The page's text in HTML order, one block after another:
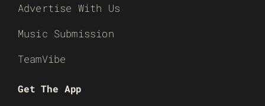
Advertise With Us
Music Submission
TeamVibe
Get The App